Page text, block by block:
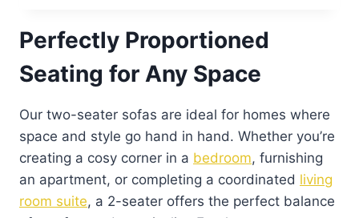
has
multiple
variants.
The
options
may
be
chosen
Perfectly Proportioned
Seating for Any Space
Our two-seater sofas are ideal for homes where
space and style go hand in hand. Whether you’re
creating a cosy corner in a bedroom, furnishing
an apartment, or completing a coordinated living
room suite, a 2-seater offers the perfect balance